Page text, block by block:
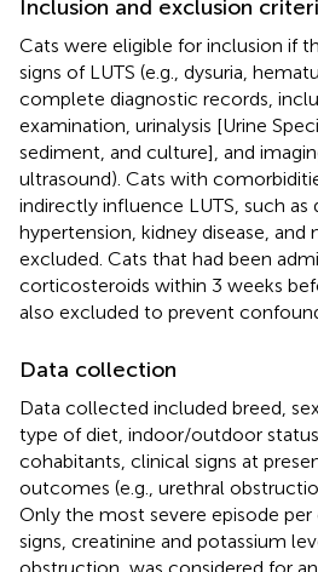
Inclusion and exclusion
Cats were eligible for inclusion if
signs of LUTS (e.g., dysuria,
complete diagnostic records,
examination, urinalysis [Urine
sediment, and culture], and
ultrasound). Cats with
indirectly influence LUTS, such as
hypertension, kidney disease, and
excluded. Cats that had been
corticosteroids within 3 weeks
also excluded to prevent
Data collection
Data collected included breed,
type of diet, indoor/outdoor
cohabitants, clinical signs at
outcomes (e.g., urethral
Only the most severe episode per
signs, creatinine and potassium
obstruction, was considered for